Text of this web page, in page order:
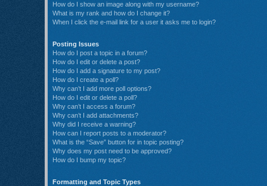
How do I show an image along with my username?
What is my rank and how do I change it?
When I click the e-mail link for a user it asks me to login?
Posting Issues
How do I post a topic in a forum?
How do I edit or delete a post?
How do I add a signature to my post?
How do I create a poll?
Why can’t I add more poll options?
How do I edit or delete a poll?
Why can’t I access a forum?
Why can’t I add attachments?
Why did I receive a warning?
How can I report posts to a moderator?
What is the “Save” button for in topic posting?
Why does my post need to be approved?
How do I bump my topic?
Formatting and Topic Types